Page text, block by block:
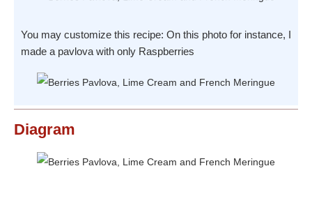
You may customize this recipe: On this photo for instance, I
made a pavlova with only Raspberries
Diagram